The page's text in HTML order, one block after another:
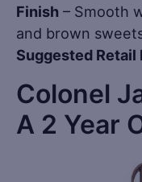
Finish – Smooth
and brown
Suggested Retail
Colonel
A 2 Year